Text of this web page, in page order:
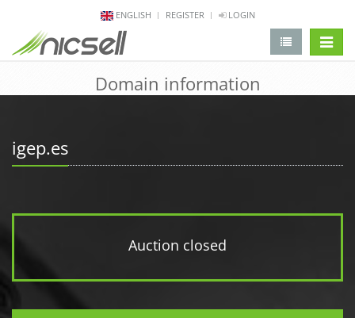
ENGLISH REGISTER LOGIN
Domain information
igep.es
Auction closed